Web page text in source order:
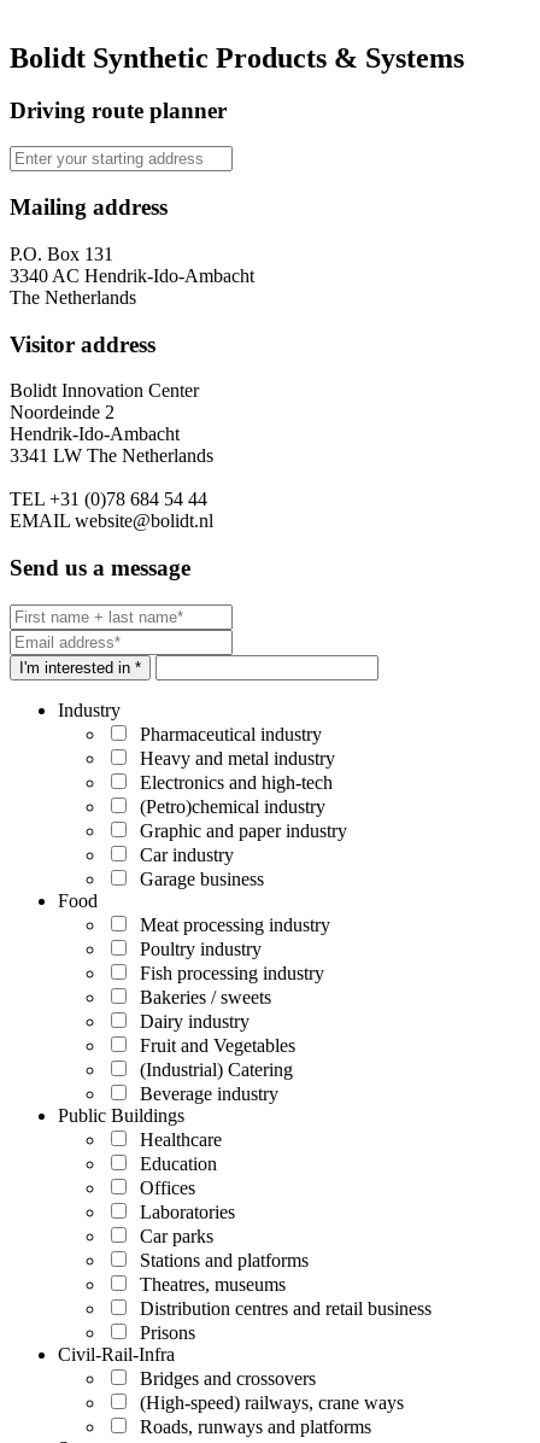
Bolidt Synthetic Products & Systems
Driving route planner
Mailing address
P.O. Box 131
3340 AC Hendrik-Ido-Ambacht
The Netherlands
Visitor address
Bolidt Innovation Center
Noordeinde 2
Hendrik-Ido-Ambacht
3341 LW The Netherlands
TEL +31 (0)78 684 54 44
EMAIL website@bolidt.nl
Send us a message
I'm interested in *
Industry
Pharmaceutical industry
Heavy and metal industry
Electronics and high-tech
(Petro)chemical industry
Graphic and paper industry
Car industry
Garage business
Food
Meat processing industry
Poultry industry
Fish processing industry
Bakeries / sweets
Dairy industry
Fruit and Vegetables
(Industrial) Catering
Beverage industry
Public Buildings
Healthcare
Education
Offices
Laboratories
Car parks
Stations and platforms
Theatres, museums
Distribution centres and retail business
Prisons
Civil-Rail-Infra
Bridges and crossovers
(High-speed) railways, crane ways
Roads, runways and platforms